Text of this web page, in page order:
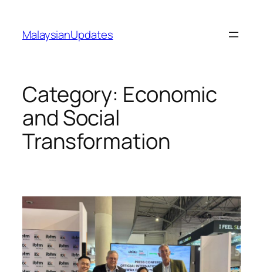
content
MalaysianUpdates
Category: Economic
and Social
Transformation